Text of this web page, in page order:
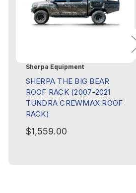
Sherpa Equipment
SHERPA THE BIG BEAR
ROOF RACK (2007-2021
TUNDRA CREWMAX ROOF
RACK)
$1,559.00